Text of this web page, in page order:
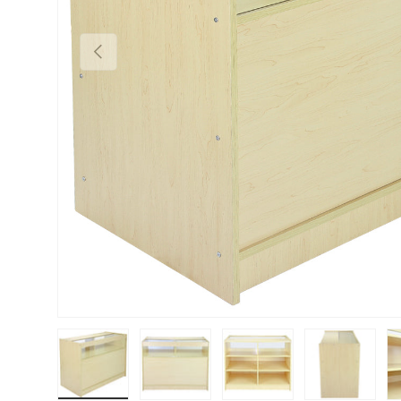
PREVIOUS
Load image 1 in gallery view
Load image 2 in gallery view
Load image 3 in gallery
Load image 4